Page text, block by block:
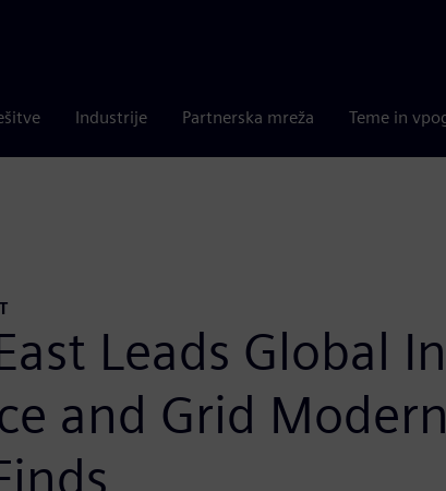
Industrije Partnerska mreža Teme in
Leads Global
and Grid